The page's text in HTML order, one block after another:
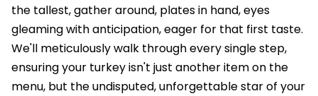
the tallest, gather around, plates in hand, eyes
gleaming with anticipation, eager for that first taste.
We'll meticulously walk through every single step,
ensuring your turkey isn't just another item on the
menu, but the undisputed, unforgettable star of your